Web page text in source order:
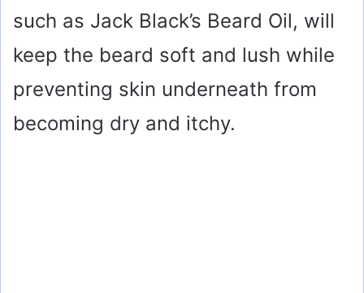
such as Jack Black’s Beard Oil, will
keep the beard soft and lush while
preventing skin underneath from
becoming dry and itchy.